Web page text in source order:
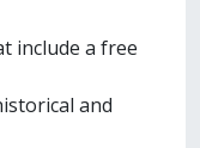
include a free
and